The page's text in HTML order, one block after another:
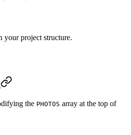
your project structure.
the PHOTOS array at the top of